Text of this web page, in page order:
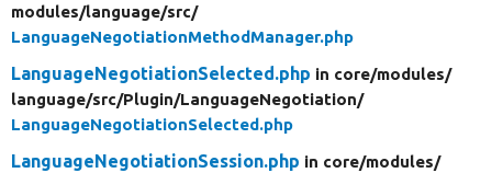
modules/language/src/
LanguageNegotiationMethodManager.php
LanguageNegotiationSelected.php in core/modules/
language/src/Plugin/LanguageNegotiation/
LanguageNegotiationSelected.php
LanguageNegotiationSession.php in core/modules/